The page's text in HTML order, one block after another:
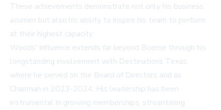
These achievements demonstrate not only his business
acumen but also his ability to inspire his team to perform
at their highest capacity.
Woods' influence extends far beyond Boerne through his
longstanding involvement with Destinations Texas,
where he served on the Board of Directors and as
Chairman in 2023-2024. His leadership has been
instrumental in growing memberships, streamlining